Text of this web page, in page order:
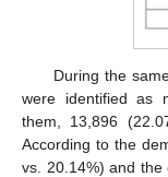
During the
were identified as
them, 13,896
According to the
vs. 20.14%) and